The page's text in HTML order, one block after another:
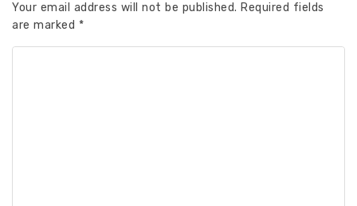
Your email address will not be published. Required fields
are marked *